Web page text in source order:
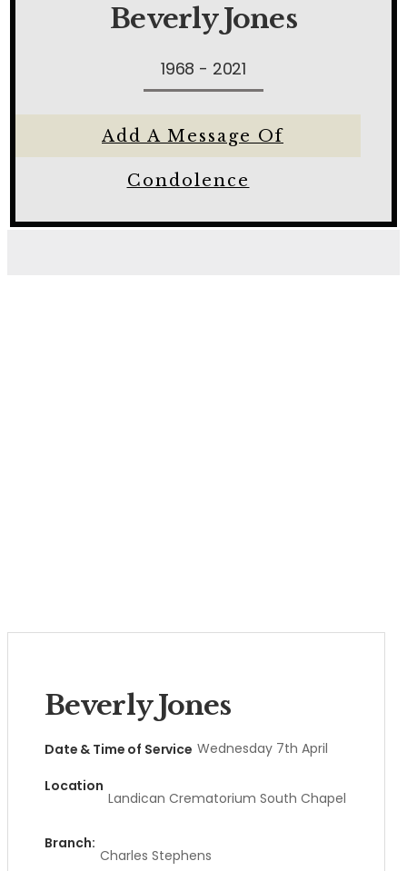
Beverly Jones
1968 - 2021
Add A Message Of
Condolence
Beverly Jones
Date & Time of Service Wednesday 7th April
Location
Landican Crematorium South Chapel
Branch:
Charles Stephens